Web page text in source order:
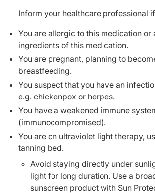
Inform your healthcare professional
You are allergic to this medication or
ingredients of this medication.
You are pregnant, planning to
breastfeeding.
You suspect that you have an
e.g. chickenpox or herpes.
You have a weakened immune
(immunocompromised).
You are on ultraviolet light therapy,
tanning bed.
Avoid staying directly under
light for long duration. Use a
sunscreen product with Sun